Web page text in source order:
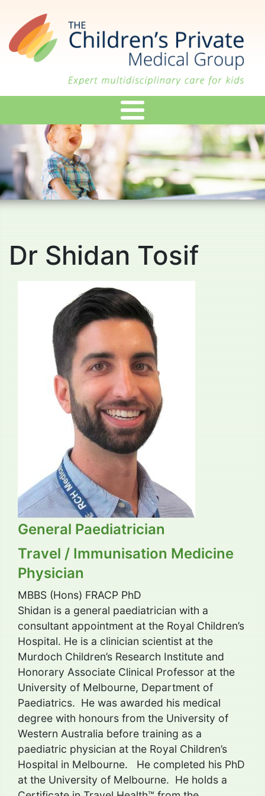
main
content
Dr Shidan Tosif
General Paediatrician
Travel / Immunisation Medicine
Physician
MBBS (Hons) FRACP PhD
Shidan is a general paediatrician with a
consultant appointment at the Royal Children’s
Hospital. He is a clinician scientist at the
Murdoch Children’s Research Institute and
Honorary Associate Clinical Professor at the
University of Melbourne, Department of
Paediatrics. He was awarded his medical
degree with honours from the University of
Western Australia before training as a
paediatric physician at the Royal Children’s
Hospital in Melbourne. He completed his PhD
at the University of Melbourne. He holds a